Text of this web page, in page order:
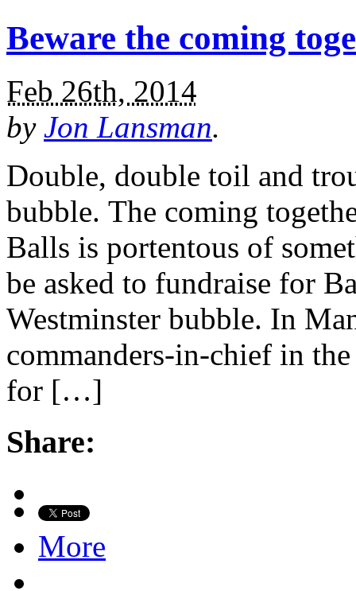
Beware the coming
Feb 26th, 2014
by Jon Lansman.
Double, double toil and
bubble. The coming
Balls is portentous of
be asked to fundraise for
Westminster bubble. In
commanders-in-chief in
for […]
Share:
More